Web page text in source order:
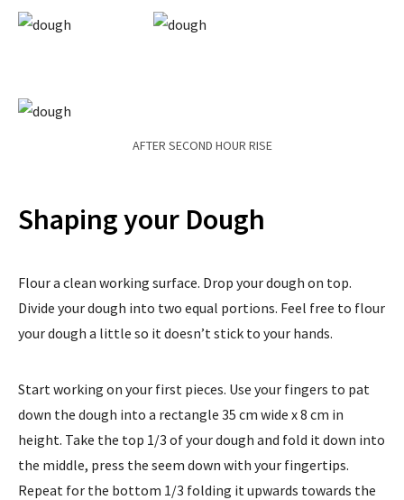
AFTER SECOND HOUR RISE
Shaping your Dough
Flour a clean working surface. Drop your dough on top.
Divide your dough into two equal portions. Feel free to flour
your dough a little so it doesn’t stick to your hands.
Start working on your first pieces. Use your fingers to pat
down the dough into a rectangle 35 cm wide x 8 cm in
height. Take the top 1/3 of your dough and fold it down into
the middle, press the seem down with your fingertips.
Repeat for the bottom 1/3 folding it upwards towards the